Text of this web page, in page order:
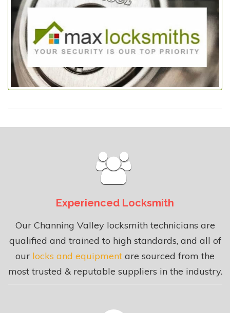
Experienced Locksmith
Our Channing Valley locksmith technicians are
qualified and trained to high standards, and all of
our locks and equipment are sourced from the
most trusted & reputable suppliers in the industry.